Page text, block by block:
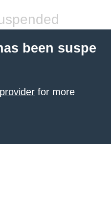
been suspe
for more